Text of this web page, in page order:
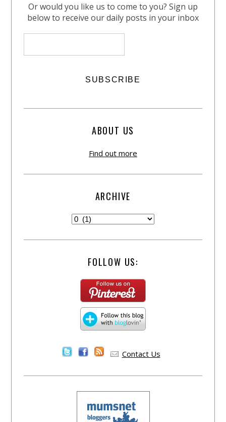
Or would you like us to come to you? Sign up
below to receive our daily posts in your inbox
ABOUT US
Find out more
ARCHIVE
FOLLOW US:
Contact Us